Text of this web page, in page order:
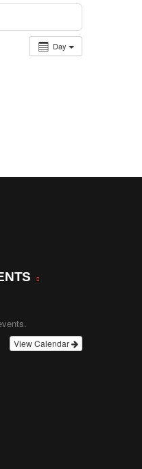
Day
View Calendar